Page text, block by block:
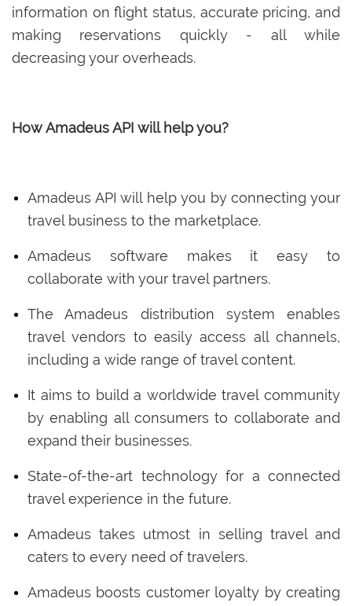
information on flight status, accurate pricing, and
making reservations quickly - all while
decreasing your overheads.
How Amadeus API will help you?
Amadeus API will help you by connecting your
travel business to the marketplace.
Amadeus software makes it easy to
collaborate with your travel partners.
The Amadeus distribution system enables
travel vendors to easily access all channels,
including a wide range of travel content.
It aims to build a worldwide travel community
by enabling all consumers to collaborate and
expand their businesses.
State-of-the-art technology for a connected
travel experience in the future.
Amadeus takes utmost in selling travel and
caters to every need of travelers.
Amadeus boosts customer loyalty by creating